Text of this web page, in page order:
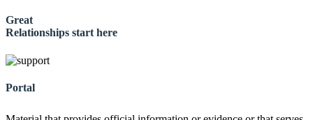
Great
Relationships start here
Portal